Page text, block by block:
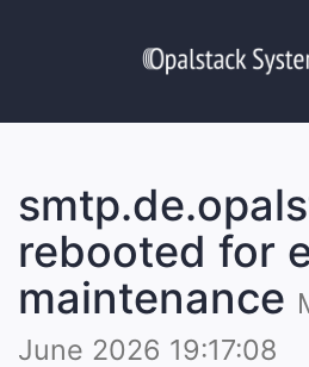
rebooted for
maintenance
June 2026 19:17:08